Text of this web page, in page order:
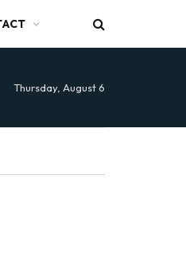
Thursday, August 6